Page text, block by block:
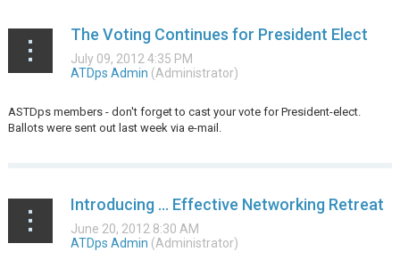
The Voting Continues for President Elect
ASTDps members - don't forget to cast your vote for President-elect.
Ballots were sent out last week via e-mail.
Introducing … Effective Networking Retreat